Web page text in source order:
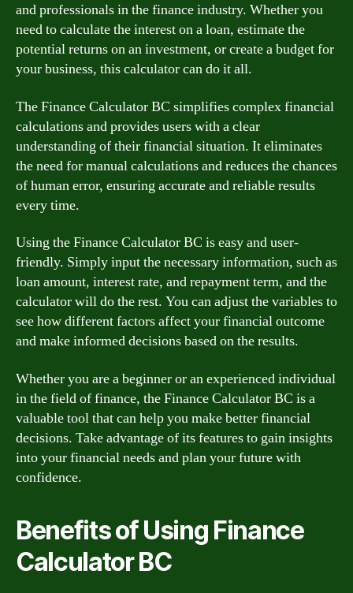
and professionals in the finance industry. Whether you
need to calculate the interest on a loan, estimate the
potential returns on an investment, or create a budget for
your business, this calculator can do it all.
The Finance Calculator BC simplifies complex financial
calculations and provides users with a clear
understanding of their financial situation. It eliminates
the need for manual calculations and reduces the chances
of human error, ensuring accurate and reliable results
every time.
Using the Finance Calculator BC is easy and user-
friendly. Simply input the necessary information, such as
loan amount, interest rate, and repayment term, and the
calculator will do the rest. You can adjust the variables to
see how different factors affect your financial outcome
and make informed decisions based on the results.
Whether you are a beginner or an experienced individual
in the field of finance, the Finance Calculator BC is a
valuable tool that can help you make better financial
decisions. Take advantage of its features to gain insights
into your financial needs and plan your future with
confidence.
Benefits of Using Finance
Calculator BC